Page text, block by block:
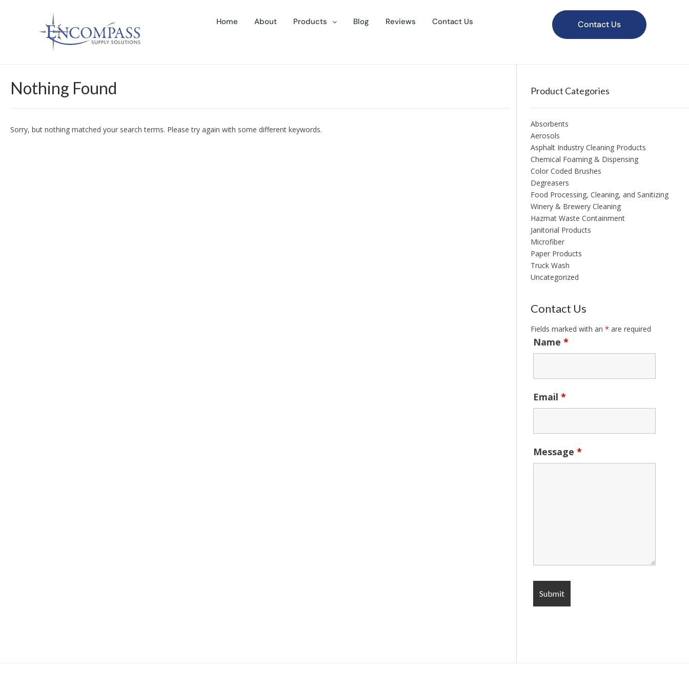
Home About Products Blog Reviews Contact Us Contact Us
Nothing Found
Sorry, but nothing matched your search terms. Please try again with some different keywords.
Product Categories
Absorbents
Aerosols
Asphalt Industry Cleaning Products
Chemical Foaming & Dispensing
Color Coded Brushes
Degreasers
Food Processing, Cleaning, and Sanitizing
Winery & Brewery Cleaning
Hazmat Waste Containment
Janitorial Products
Microfiber
Paper Products
Truck Wash
Uncategorized
Contact Us
Fields marked with an * are required
Name *
Email *
Message *